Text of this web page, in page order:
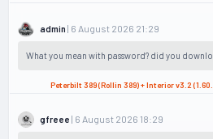
admin | 6 August 2026 21:29
What you mean with password? did you
Peterbilt 389 (Rollin 389) + Interior v3.2
gfreee | 6 August 2026 18:29